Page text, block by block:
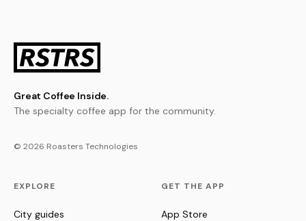
Great Coffee Inside.
The specialty coffee app for the community.
© 2026 Roasters Technologies
EXPLORE
City guides
GET THE APP
App Store